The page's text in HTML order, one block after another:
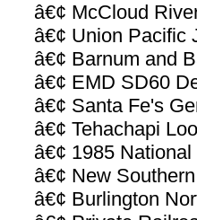
â€¢ McCloud
â€¢ Union Pacific
â€¢ Barnum and
â€¢ EMD SD60
â€¢ Santa Fe's
â€¢ Tehachapi
â€¢ 1985
â€¢ New
â€¢ Burlington